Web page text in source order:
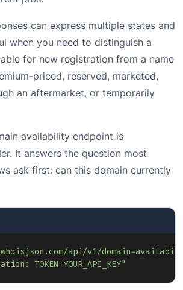
can express multiple states and
when you need to distinguish a
for new registration from a name
priced, reserved, marketed,
an aftermarket, or temporarily
availability endpoint is
It answers the question most
ask first: can this domain currently
api/v1/domain-
TOKEN=YOUR_API_KEY"